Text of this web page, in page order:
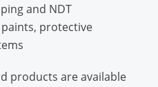
and NDT
protective
products are available